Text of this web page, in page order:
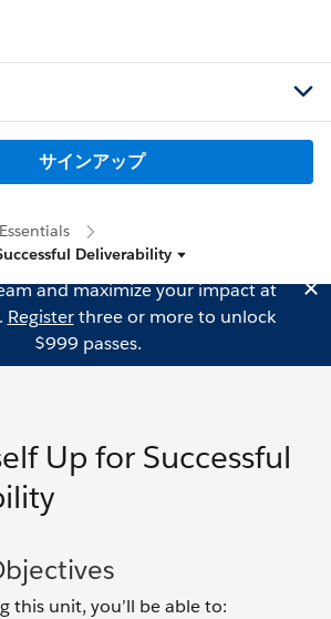
サインアップ
Deliverability
and maximize your impact at
Registerthree or more to unlock
$999 passes.
Up for Successful
this unit, you’ll be able to: